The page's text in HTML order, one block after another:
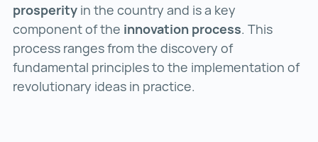
prosperity in the country and is a key
component of the innovation process. This
process ranges from the discovery of
fundamental principles to the implementation of
revolutionary ideas in practice.